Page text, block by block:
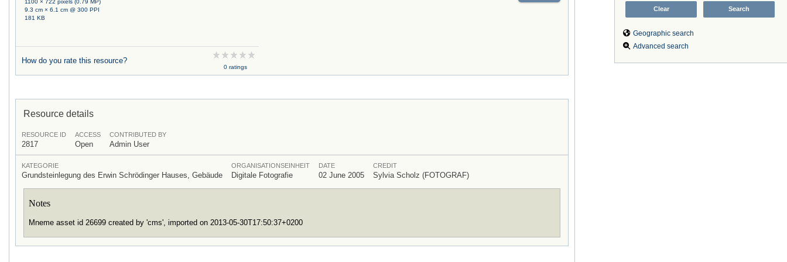
Geographic search
Advanced search
9.3 cm × 6.1 cm @ 300 PPI
181 KB
How do you rate this resource?
0 ratings
Resource details
RESOURCE ID
2817
ACCESS
Open
CONTRIBUTED BY
Admin User
KATEGORIE
Grundsteinlegung des Erwin Schrödinger Hauses, Gebäude
ORGANISATIONSEINHEIT
Digitale Fotografie
DATE
02 June 2005
CREDIT
Sylvia Scholz (FOTOGRAF)
Notes
Mneme asset id 26699 created by 'cms', imported on 2013-05-30T17:50:37+0200